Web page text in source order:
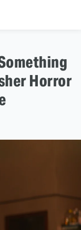
Horror